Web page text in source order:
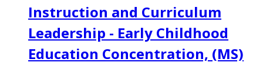
Instruction and Curriculum
Leadership - Early Childhood
Education Concentration, (MS)